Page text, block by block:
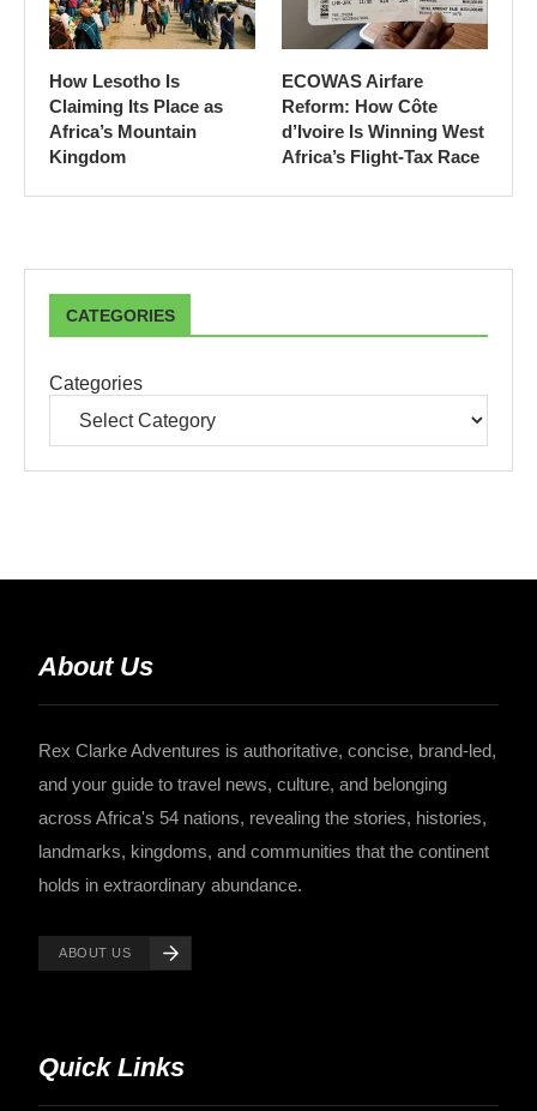
How Lesotho Is
Claiming Its Place as
Africa’s Mountain
Kingdom
ECOWAS Airfare
Reform: How Côte
d’Ivoire Is Winning West
Africa’s Flight-Tax Race
CATEGORIES
Categories
About Us
Rex Clarke Adventures is authoritative, concise, brand-led,
and your guide to travel news, culture, and belonging
across Africa's 54 nations, revealing the stories, histories,
landmarks, kingdoms, and communities that the continent
holds in extraordinary abundance.
ABOUT US
Quick Links